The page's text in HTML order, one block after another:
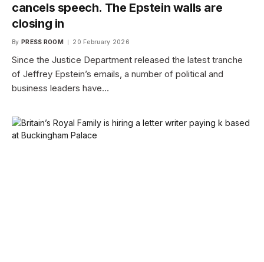
cancels speech. The Epstein walls are
closing in
By PRESS ROOM 20 February 2026
Since the Justice Department released the latest tranche
of Jeffrey Epstein’s emails, a number of political and
business leaders have…